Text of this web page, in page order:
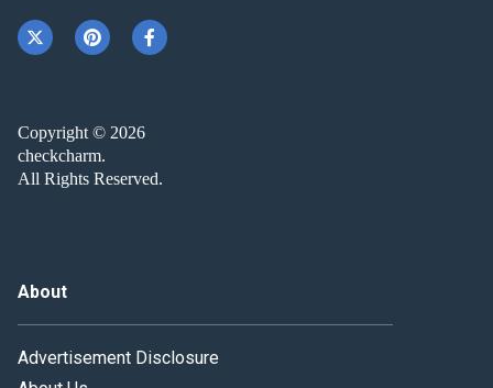
Copyright © 2026
checkcharm.
All Rights Reserved.
About
Advertisement Disclosure